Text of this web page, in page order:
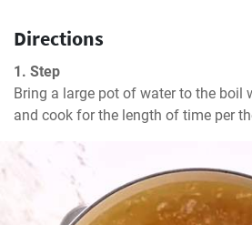
Directions
1. Step
Bring a large pot of water to the boil
and cook for the length of time per